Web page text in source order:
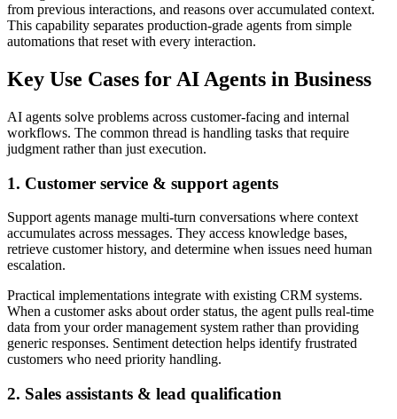
from previous interactions, and reasons over accumulated context.
This capability separates production-grade agents from simple
automations that reset with every interaction.
Key Use Cases for AI Agents in Business
AI agents solve problems across customer-facing and internal
workflows. The common thread is handling tasks that require
judgment rather than just execution.
1. Customer service & support agents
Support agents manage multi-turn conversations where context
accumulates across messages. They access knowledge bases,
retrieve customer history, and determine when issues need human
escalation.
Practical implementations integrate with existing CRM systems.
When a customer asks about order status, the agent pulls real-time
data from your order management system rather than providing
generic responses. Sentiment detection helps identify frustrated
customers who need priority handling.
2. Sales assistants & lead qualification